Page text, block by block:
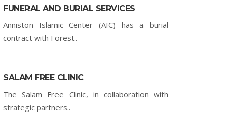
FUNERAL AND BURIAL SERVICES
Anniston Islamic Center (AIC) has a burial
contract with Forest..
SALAM FREE CLINIC
The Salam Free Clinic, in collaboration with
strategic partners..